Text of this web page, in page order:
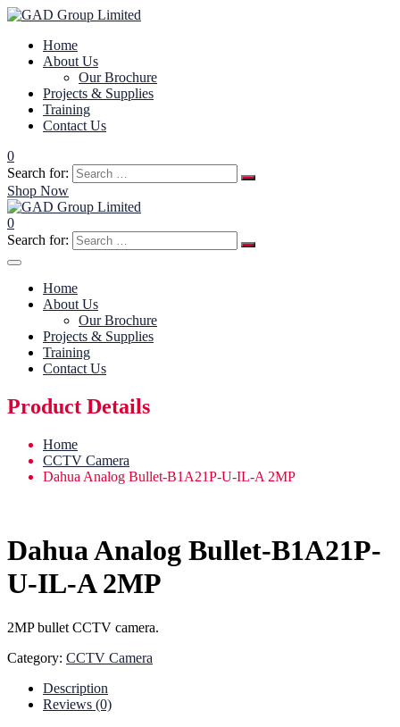
Home
About Us
Our Brochure
Projects & Supplies
Training
Contact Us
0
Search for:
Shop Now
0
Search for:
Home
About Us
Our Brochure
Projects & Supplies
Training
Contact Us
Product Details
Home
CCTV Camera
Dahua Analog Bullet-B1A21P-U-IL-A 2MP
Dahua Analog Bullet-B1A21P-
U-IL-A 2MP
2MP bullet CCTV camera.
Category: CCTV Camera
Description
Reviews (0)